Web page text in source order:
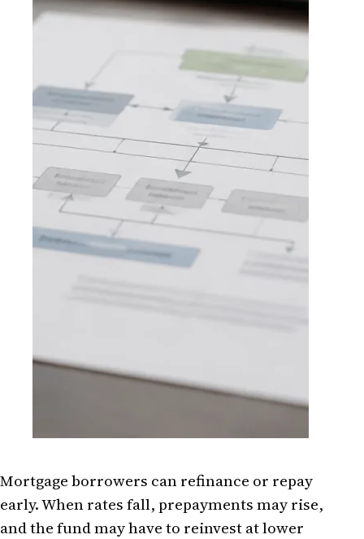
Mortgage borrowers can refinance or repay
early. When rates fall, prepayments may rise,
and the fund may have to reinvest at lower